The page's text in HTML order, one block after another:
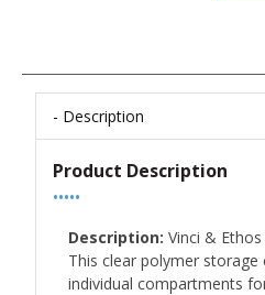
Description
Product Description
•••••
Description: Vinci &
This clear polymer storage
individual compartments